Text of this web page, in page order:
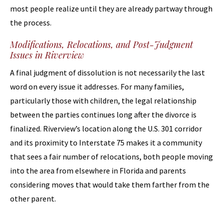
most people realize until they are already partway through
the process.
Modifications, Relocations, and Post-Judgment
Issues in Riverview
A final judgment of dissolution is not necessarily the last
word on every issue it addresses. For many families,
particularly those with children, the legal relationship
between the parties continues long after the divorce is
finalized. Riverview’s location along the U.S. 301 corridor
and its proximity to Interstate 75 makes it a community
that sees a fair number of relocations, both people moving
into the area from elsewhere in Florida and parents
considering moves that would take them farther from the
other parent.